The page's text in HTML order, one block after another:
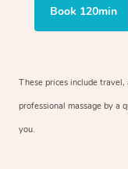
Book 120min
These prices include
professional massage by a
you.